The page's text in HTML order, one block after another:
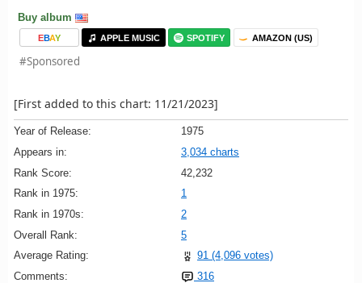
Buy album
EBAY APPLE MUSIC SPOTIFY AMAZON (US)
#Sponsored
[First added to this chart: 11/21/2023]
Year of Release:
1975
Appears in:
3,034 charts
Rank Score:
42,232
Rank in 1975:
1
Rank in 1970s:
2
Overall Rank:
5
Average Rating:
91 (4,096 votes)
Comments:
316